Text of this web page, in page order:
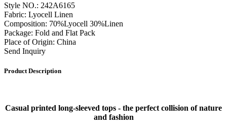
Style NO.: 242A6165
Fabric: Lyocell Linen
Composition: 70%Lyocell 30%Linen
Package: Fold and Flat Pack
Place of Origin: China
Send Inquiry
Product Description
Casual printed long-sleeved tops - the perfect collision of nature
and fashion